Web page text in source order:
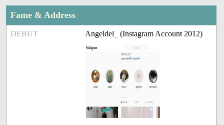
Fame & Address
DEBUT Angeldei_ (Instagram Account 2012)